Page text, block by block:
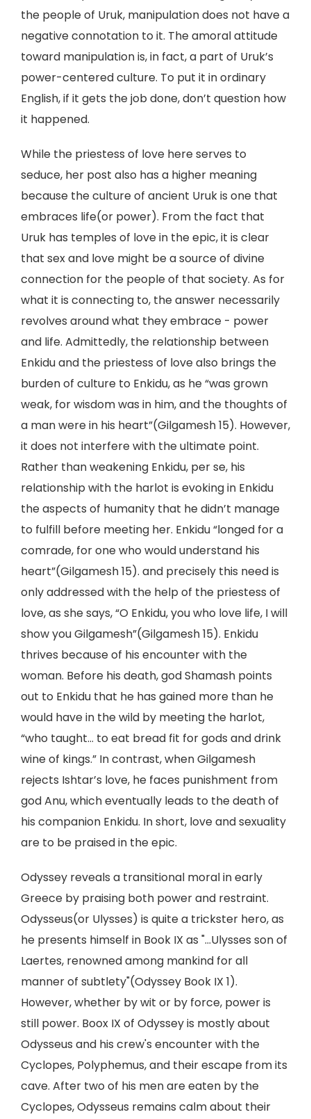
the people of Uruk, manipulation does not have a
negative connotation to it. The amoral attitude
toward manipulation is, in fact, a part of Uruk’s
power-centered culture. To put it in ordinary
English, if it gets the job done, don’t question how
it happened.
While the priestess of love here serves to
seduce, her post also has a higher meaning
because the culture of ancient Uruk is one that
embraces life(or power). From the fact that
Uruk has temples of love in the epic, it is clear
that sex and love might be a source of divine
connection for the people of that society. As for
what it is connecting to, the answer necessarily
revolves around what they embrace - power
and life. Admittedly, the relationship between
Enkidu and the priestess of love also brings the
burden of culture to Enkidu, as he “was grown
weak, for wisdom was in him, and the thoughts of
a man were in his heart”(Gilgamesh 15). However,
it does not interfere with the ultimate point.
Rather than weakening Enkidu, per se, his
relationship with the harlot is evoking in Enkidu
the aspects of humanity that he didn’t manage
to fulfill before meeting her. Enkidu “longed for a
comrade, for one who would understand his
heart”(Gilgamesh 15). and precisely this need is
only addressed with the help of the priestess of
love, as she says, “O Enkidu, you who love life, I will
show you Gilgamesh”(Gilgamesh 15). Enkidu
thrives because of his encounter with the
woman. Before his death, god Shamash points
out to Enkidu that he has gained more than he
would have in the wild by meeting the harlot,
“who taught… to eat bread fit for gods and drink
wine of kings.” In contrast, when Gilgamesh
rejects Ishtar’s love, he faces punishment from
god Anu, which eventually leads to the death of
his companion Enkidu. In short, love and sexuality
are to be praised in the epic.
Odyssey reveals a transitional moral in early
Greece by praising both power and restraint.
Odysseus(or Ulysses) is quite a trickster hero, as
he presents himself in Book IX as "...Ulysses son of
Laertes, renowned among mankind for all
manner of subtlety"(Odyssey Book IX 1).
However, whether by wit or by force, power is
still power. Boox IX of Odyssey is mostly about
Odysseus and his crew's encounter with the
Cyclopes, Polyphemus, and their escape from its
cave. After two of his men are eaten by the
Cyclopes, Odysseus remains calm about their